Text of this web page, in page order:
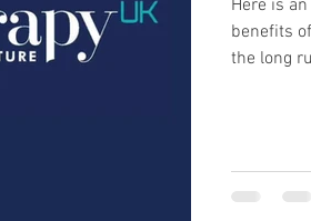
Here is
benefits
the long